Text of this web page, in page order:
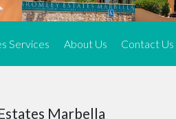
in Marbella to our latest addition, a
customers, whether they are looking
can provide tailored assistance and
insight
Services About Us Contact Us
Marbella